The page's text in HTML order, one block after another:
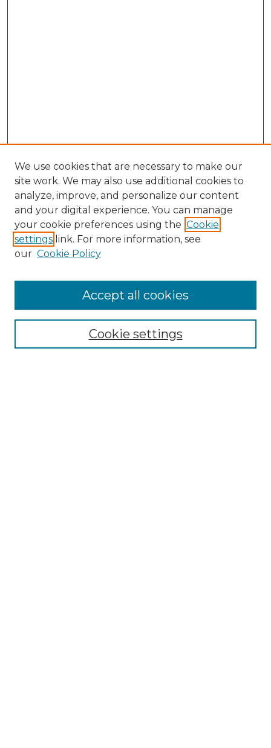
NRJ Website Home
Mastheads
We use cookies that are necessary to make our
site work. We may also use additional cookies to
analyze, improve, and personalize our content
and your digital experience. You can manage
your cookie preferences using the Cookie
settings link. For more information, see
our Cookie Policy
Cookie settings
Accept all cookies